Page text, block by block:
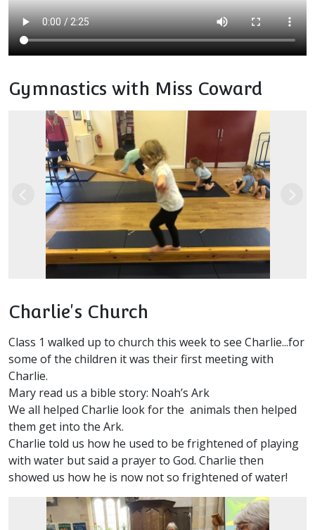
Gymnastics with Miss Coward
Previous
Charlie's Church
Class 1 walked up to church this week to see Charlie...for
some of the children it was their first meeting with
Charlie.
Mary read us a bible story: Noah’s Ark
We all helped Charlie look for the animals then helped
them get into the Ark.
Charlie told us how he used to be frightened of playing
with water but said a prayer to God. Charlie then
showed us how he is now not so frightened of water!